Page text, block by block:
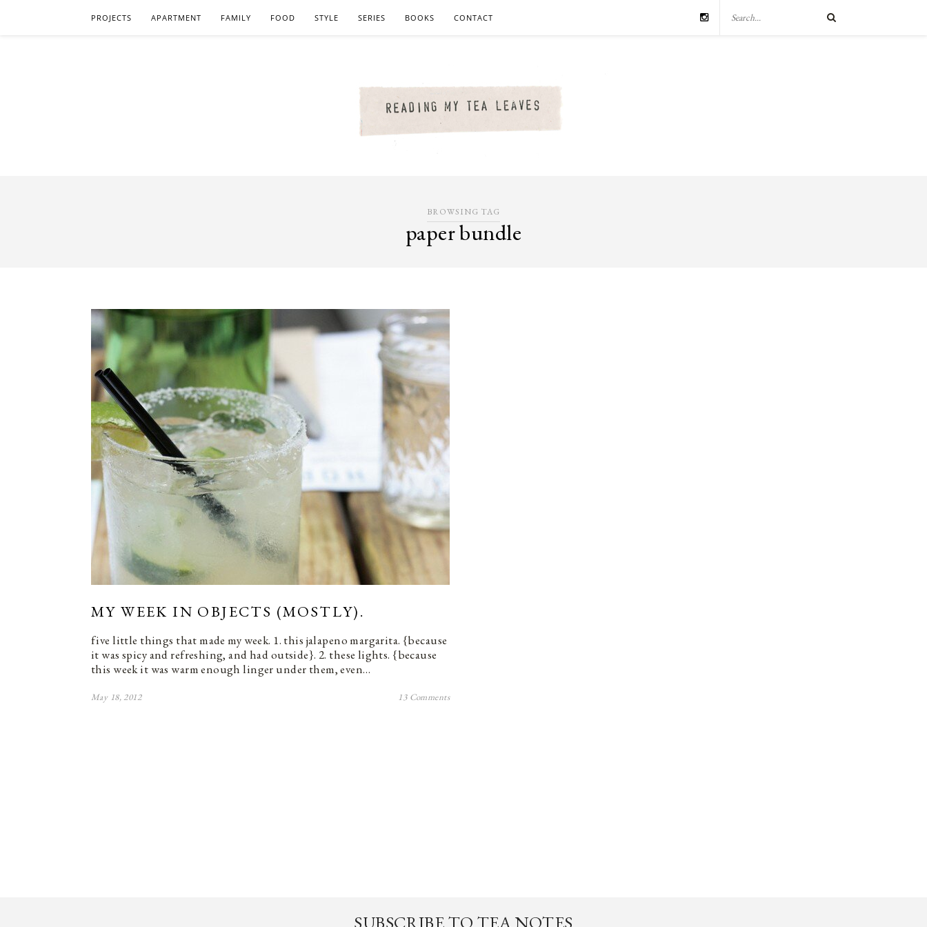
PROJECTS APARTMENT FAMILY FOOD STYLE SERIES BOOKS CONTACT
BROWSING TAG
paper bundle
MY WEEK IN OBJECTS (MOSTLY).
five little things that made my week. 1. this jalapeno margarita. {because
it was spicy and refreshing, and had outside}. 2. these lights. {because
this week it was warm enough linger under them, even…
May 18, 2012 13 Comments
SUBSCRIBE TO TEA NOTES